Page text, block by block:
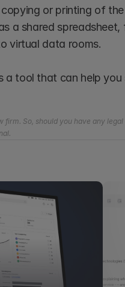
or printing of
a shared
virtual data rooms.
a tool that can help
So, should you have any